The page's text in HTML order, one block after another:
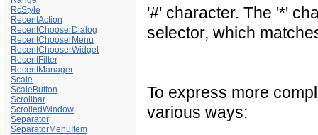
RcStyle
RecentAction
RecentChooserDialog
RecentChooserMenu
RecentChooserWidget
RecentFilter
RecentManager
Scale
ScaleButton
Scrollbar
ScrolledWindow
Separator
SeparatorMenuItem
'#' character. The '*'
selector, which
To express more
various ways: